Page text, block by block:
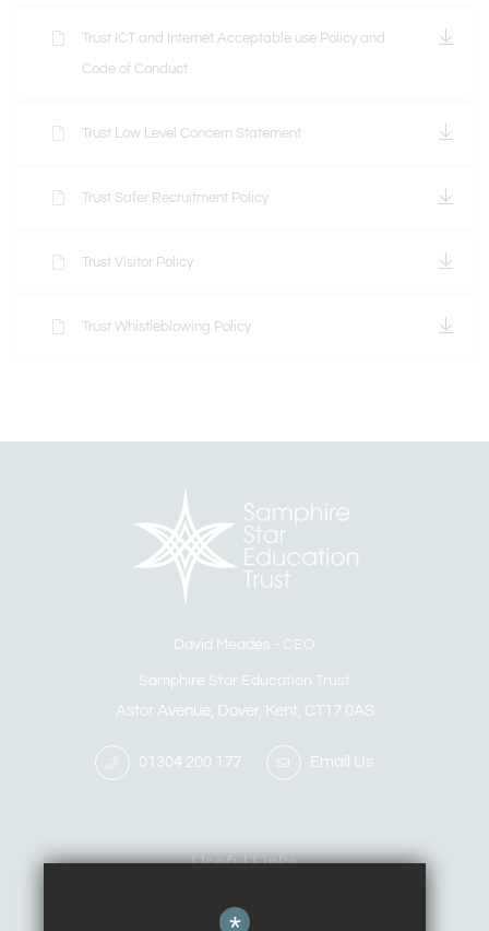
Trust ICT and Internet Acceptable use Policy and
Code of Conduct
Trust Low Level Concern Statement
Trust Safer Recruitment Policy
Trust Visitor Policy
Trust Whistleblowing Policy
David Meades CEO
Samphire Star Education Trust
Astor Avenue, Dover, Kent, CT17 0AS
01304 200 177 Email Us
Useful Links
Calendar